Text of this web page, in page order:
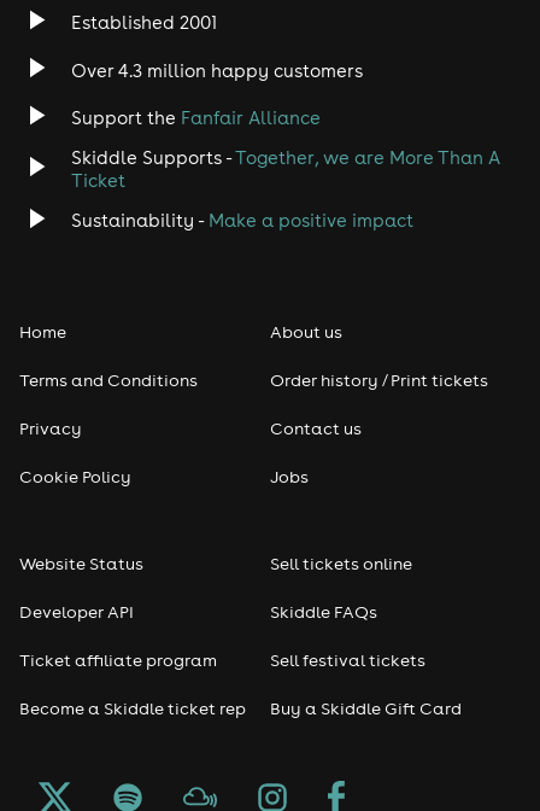
Disco
Classical
Pop
Seasonal
Freshers
Halloween
Established 2001
Over 4.3 million happy customers
Support the Fanfair Alliance
Skiddle Supports -Together, we are More Than A
Ticket
Sustainability - Make a positive impact
Home
Terms and Conditions
Privacy
Cookie Policy
About us
Order history / Print tickets
Contact us
Jobs
Website Status
Developer API
Ticket affiliate program
Become a Skiddle ticket rep
Sell tickets online
Skiddle FAQs
Sell festival tickets
Buy a Skiddle Gift Card